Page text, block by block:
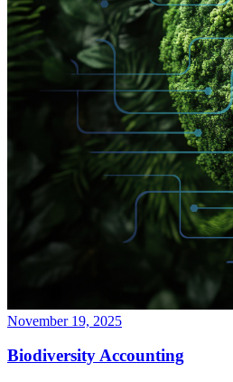
November 19, 2025
Biodiversity Accounting